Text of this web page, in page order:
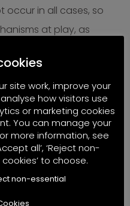
occur in all cases, so
at play, as
problems
faceted approach
site work, improve your
how visitors use
or marketing cookies
You can manage your
more information, see
all’, ‘Reject non-
cookies’ to choose.
non-essential